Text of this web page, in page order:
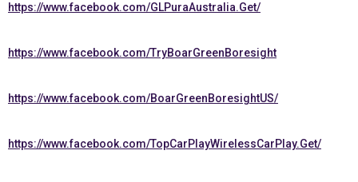
https://www.facebook.com/GLPuraAustralia.Get/
https://www.facebook.com/TryBoarGreenBoresight
https://www.facebook.com/BoarGreenBoresightUS/
https://www.facebook.com/TopCarPlayWirelessCarPlay.Get/